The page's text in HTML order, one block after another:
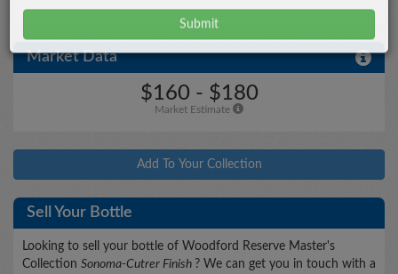
Market Data
$160 - $180
Market Estimate
Add To Your Collection
Sell Your Bottle
Looking to sell your bottle of Woodford Reserve Master's
Collection Sonoma-Cutrer Finish ? We can get you in touch with a
Upload files